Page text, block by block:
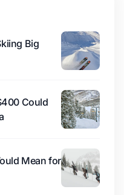
Big
Could
Mean for